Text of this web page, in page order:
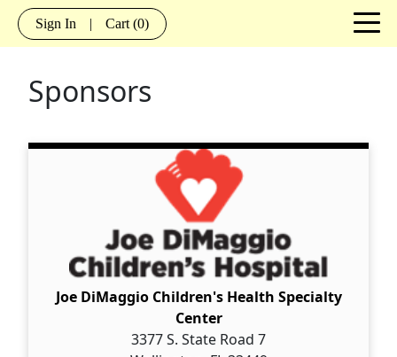
Sign In | Cart (0)
Sponsors
Joe DiMaggio Children's Health Specialty
Center
3377 S. State Road 7